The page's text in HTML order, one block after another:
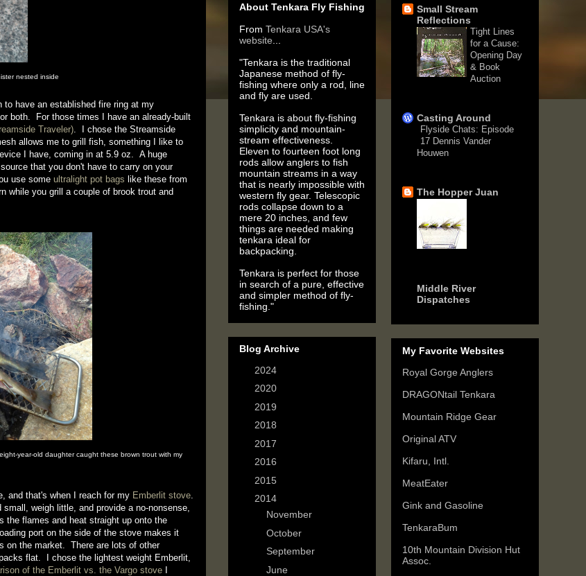
nested inside
to have an established fire ring at my
both. For those times I have an already-built
Traveler). I chose the Streamside
allows me to grill fish, something I like to
I have, coming in at 5.9 oz. A huge
that you don't have to carry on your
use some ultralight pot bags like these from
while you grill a couple of brook trout and
year-old daughter caught these brown trout with my
and that's when I reach for my Emberlit stove
weigh little, and provide a no-nonsense,
the flames and heat straight up onto the
port on the side of the stove makes it
on the market. There are lots of other
flat. I chose the lightest weight Emberlit,
of the Emberlit vs. the Vargo stove I
About Tenkara Fly Fishing
From Tenkara USA's
website
"Tenkara is the traditional
Japanese method of fly-
fishing where only a rod, line
and fly are used.
Tenkara is about fly-fishing
simplicity and mountain-
stream effectiveness.
Eleven to fourteen foot long
rods allow anglers to fish
mountain streams in a way
that is nearly impossible with
western fly gear. Telescopic
rods collapse down to a
mere 20 inches, and few
things are needed making
tenkara ideal for
backpacking.
Tenkara is perfect for those
in search of a pure, effective
and simpler method of fly-
fishing."
Blog Archive
2024
2020
2019
2018
2017
2016
2015
2014
November
October
September
June
Small Stream
Reflections
Tight Lines
for a Cause:
Opening Day
& Book
Auction
Casting Around
Flyside Chats: Episode
17 Dennis Vander
Houwen
The Hopper Juan
Middle River
Dispatches
My Favorite Websites
Royal Gorge Anglers
DRAGONtail Tenkara
Mountain Ridge Gear
Original ATV
Kifaru, Intl.
MeatEater
Gink and Gasoline
TenkaraBum
10th Mountain Division Hut
Assoc.